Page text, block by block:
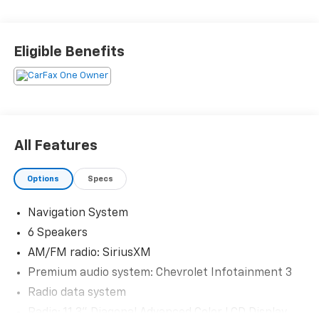
City/Highway MPG
The KING OF PRICE is at 1011 Folger Dr. Statesville, NC
Eligible Benefits
All Features
Options Specs
Navigation System
6 Speakers
AM/FM radio: SiriusXM
Premium audio system: Chevrolet Infotainment 3
Radio data system